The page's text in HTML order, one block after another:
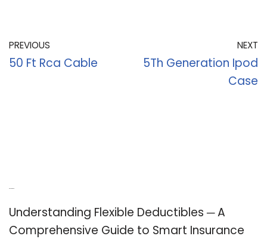
PREVIOUS
50 Ft Rca Cable
NEXT
5Th Generation Ipod
Case
Understanding Flexible Deductibles ─ A
Comprehensive Guide to Smart Insurance